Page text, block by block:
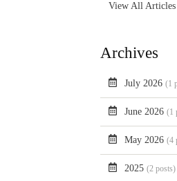
View All Articles
Archives
July 2026(1
June 2026(1
May 2026(4
2025(2 posts)